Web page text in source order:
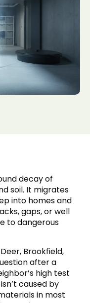
decay of
soil. It migrates
into homes and
gaps, or well
to dangerous
Brookfield,
after a
high test
caused by
in most